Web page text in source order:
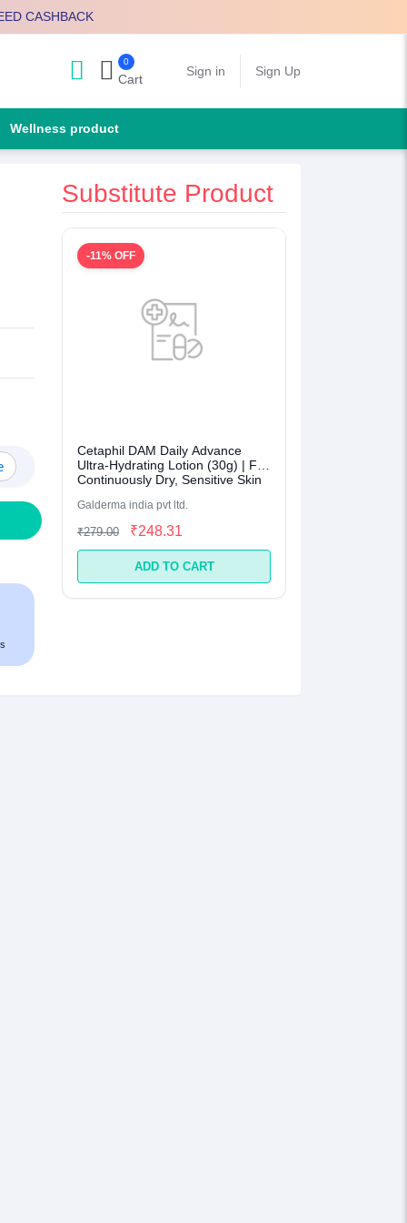
CASHBACK
0
Cart
Sign in Sign Up
Wellness product
Substitute Product
-11% OFF
Cetaphil DAM Daily Advance
Ultra-Hydrating Lotion (30g) | For
Continuously Dry, Sensitive Skin
Galderma india pvt ltd.
₹279.00 ₹248.31
ADD TO CART